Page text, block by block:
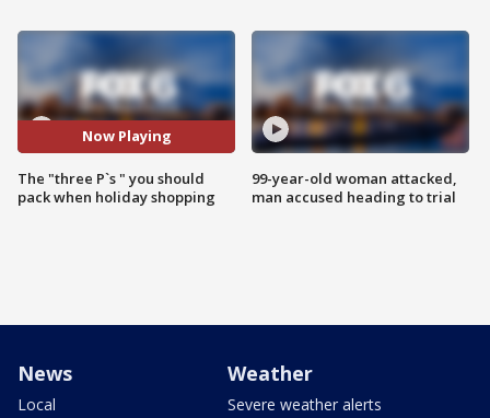
Now Playing
The "three P`s " you should
pack when holiday shopping
99-year-old woman attacked,
man accused heading to trial
News
Local
Weather
Severe weather alerts